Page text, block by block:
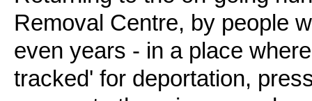
Removal Centre, by people
even years - in a place
tracked' for deportation,